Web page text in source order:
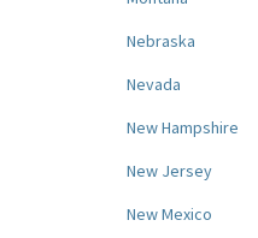
Nebraska
Nevada
New Hampshire
New Jersey
New Mexico